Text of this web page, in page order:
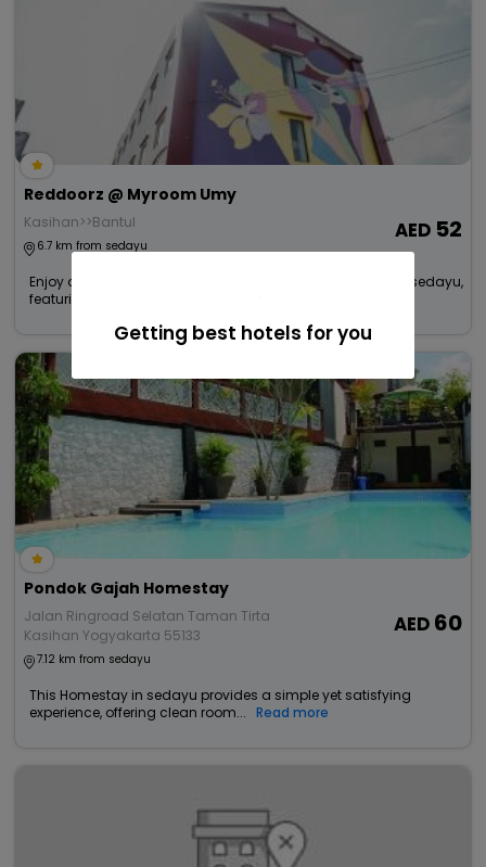
Getting best hotels for you
Reddoorz @ Myroom Umy
Kasihan>>Bantul
6.7 km from sedayu
52
Enjoy a smooth and pleasant stay at this Budget Hotel in sedayu,
featuring dependable co...
Pondok Gajah Homestay
Jalan Ringroad Selatan Taman Tirta
Kasihan Yogyakarta 55133
7.12 km from sedayu
60
This Homestay in sedayu provides a simple yet satisfying
experience, offering clean room...
Read more